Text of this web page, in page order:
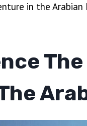
in the Arabian